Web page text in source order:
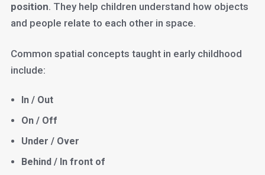
position. They help children understand how objects
and people relate to each other in space.
Common spatial concepts taught in early childhood
include:
In / Out
On / Off
Under / Over
Behind / In front of